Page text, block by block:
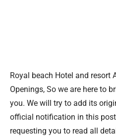
Royal beach Hotel and resort
Openings, So we are here to
you. We will try to add its
official notification in this
requesting you to read all